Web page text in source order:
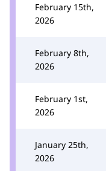
February 15th,
2026
February 8th,
2026
February 1st,
2026
January 25th,
2026